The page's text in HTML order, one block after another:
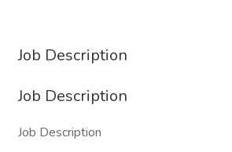
Job Description
Job Description
Job Description